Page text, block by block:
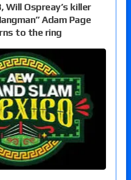
Will Ospreay’s killer
Adam Page
to the ring